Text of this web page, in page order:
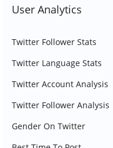
User Analytics
Twitter Follower Stats
Twitter Language Stats
Twitter Account Analysis
Twitter Follower Analysis
Gender On Twitter